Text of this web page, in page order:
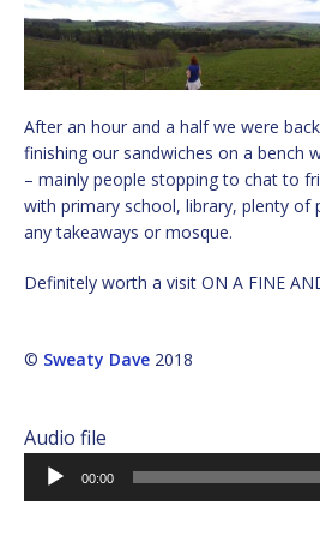
After an hour and a half we were
finishing our sandwiches on a bench
– mainly people stopping to chat to
with primary school, library, plenty of
any takeaways or mosque.
Definitely worth a visit ON A FINE
© Sweaty Dave 2018
Audio file
Audio
Player
00:00